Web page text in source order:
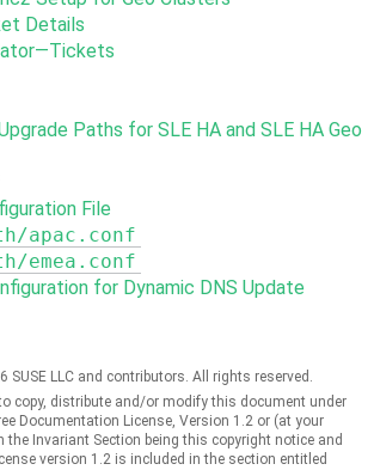
Details
Paths for SLE HA and SLE HA Geo
File
apac.conf
emea.conf
for Dynamic DNS Update
SUSE LLC and contributors. All rights reserved.
copy, distribute and/or modify this document under
Documentation License, Version 1.2 or (at your
the Invariant Section being this copyright notice and
version 1.2 is included in the section entitled